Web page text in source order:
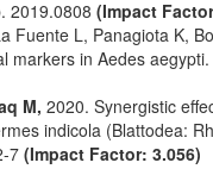
2019.0808 (Impact
Fuente L, Panagiota K,
in Aedes
M, 2020. Synergistic
indicola (Blattodea:
7(Impact Factor: 3.056)